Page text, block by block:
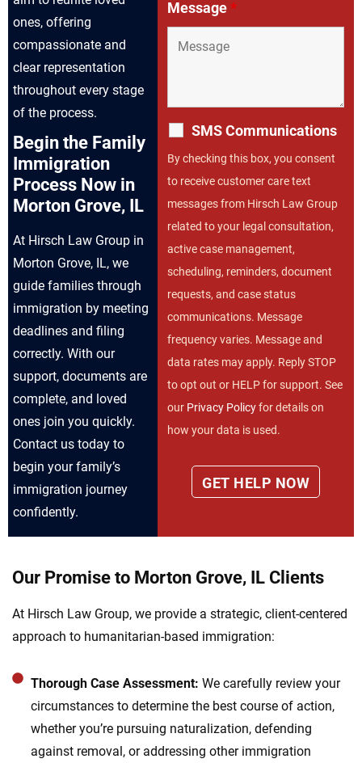
ones, offering
compassionate and
clear representation
throughout every stage
of the process.
Begin the Family
Immigration
Process Now in
Morton Grove, IL
At Hirsch Law Group in
Morton Grove, IL, we
guide families through
immigration by meeting
deadlines and filing
correctly. With our
support, documents are
complete, and loved
ones join you quickly.
Contact us today to
begin your family’s
immigration journey
confidently.
Message*
SMS Communications
By checking this box, you consent
to receive customer care text
messages from Hirsch Law Group
related to your legal consultation,
active case management,
scheduling, reminders, document
requests, and case status
communications. Message
frequency varies. Message and
data rates may apply. Reply STOP
to opt out or HELP for support. See
our Privacy Policyfor details on
how your data is used.
Our Promise to Morton Grove, IL Clients
At Hirsch Law Group, we provide a strategic, client-centered
approach to humanitarian-based immigration:
Thorough Case Assessment: We carefully review your
circumstances to determine the best course of action,
whether you’re pursuing naturalization, defending
against removal, or addressing other immigration